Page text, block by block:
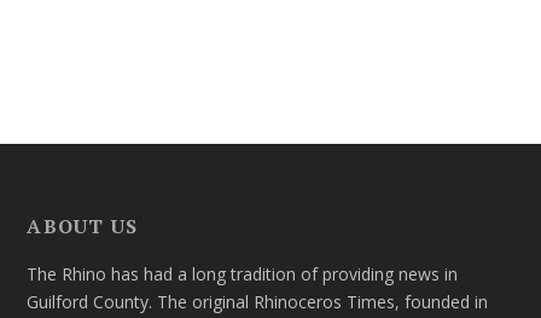
ABOUT US
The Rhino has had a long tradition of providing news in
Guilford County. The original Rhinoceros Times, founded in